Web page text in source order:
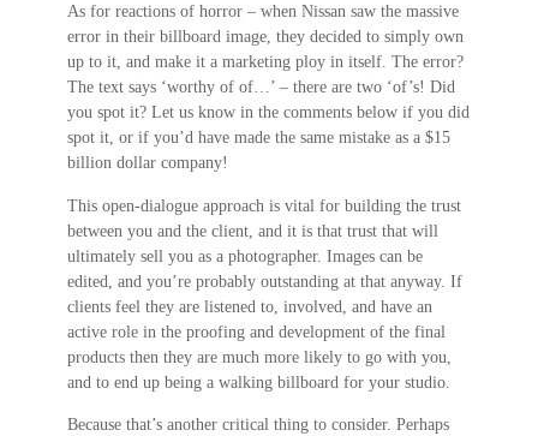
As for reactions of horror – when Nissan saw the massive
error in their billboard image, they decided to simply own
up to it, and make it a marketing ploy in itself. The error?
The text says ‘worthy of of…’ – there are two ‘of’s! Did
you spot it? Let us know in the comments below if you did
spot it, or if you’d have made the same mistake as a $15
billion dollar company!
This open-dialogue approach is vital for building the trust
between you and the client, and it is that trust that will
ultimately sell you as a photographer. Images can be
edited, and you’re probably outstanding at that anyway. If
clients feel they are listened to, involved, and have an
active role in the proofing and development of the final
products then they are much more likely to go with you,
and to end up being a walking billboard for your studio.
Because that’s another critical thing to consider. Perhaps